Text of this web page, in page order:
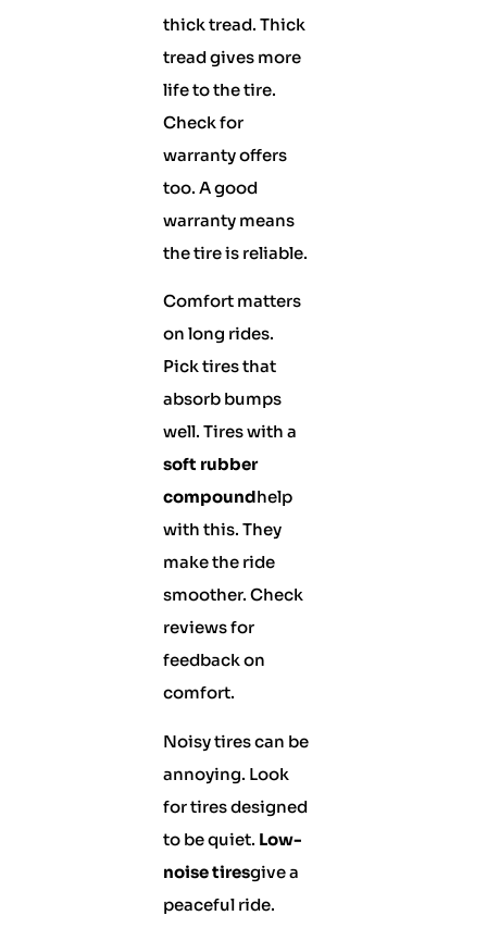
thick tread. Thick
tread gives more
life to the tire.
Check for
warranty offers
too. A good
warranty means
the tire is reliable.
Comfort matters
on long rides.
Pick tires that
absorb bumps
well. Tires with a
soft rubber
compoundhelp
with this. They
make the ride
smoother. Check
reviews for
feedback on
comfort.
Noisy tires can be
annoying. Look
for tires designed
to be quiet. Low-
noise tiresgive a
peaceful ride.